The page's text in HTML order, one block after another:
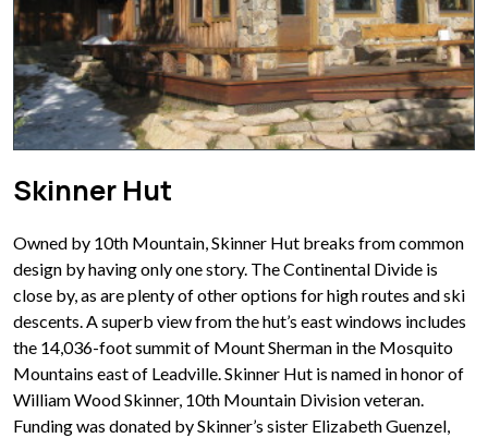
Skinner Hut
Owned by 10th Mountain, Skinner Hut breaks from common
design by having only one story. The Continental Divide is
close by, as are plenty of other options for high routes and ski
descents. A superb view from the hut’s east windows includes
the 14,036-foot summit of Mount Sherman in the Mosquito
Mountains east of Leadville. Skinner Hut is named in honor of
William Wood Skinner, 10th Mountain Division veteran.
Funding was donated by Skinner’s sister Elizabeth Guenzel,